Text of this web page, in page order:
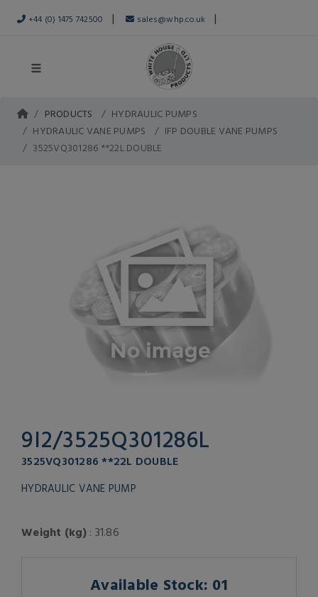
+44 (0) 1475 742500 | sales@whp.co.uk |
PRODUCTS
HYDRAULIC PUMPS
HYDRAULIC VANE PUMPS
IFP DOUBLE VANE PUMPS
3525VQ301286 **22L DOUBLE
9I2/3525Q301286L
3525VQ301286 **22L DOUBLE
HYDRAULIC VANE PUMP
Weight (kg): 31.86
Available Stock: 01